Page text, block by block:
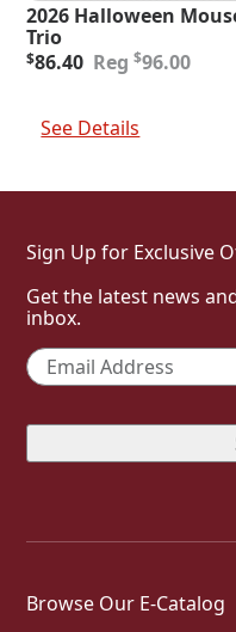
2026 Halloween
Trio
$96.00
Original
price
$96.00.
$86.40
Current
price
$86.40.
See Details
Sign Up for Exclusive
Get the latest news
inbox.
Email *
Browse Our E-Catalog